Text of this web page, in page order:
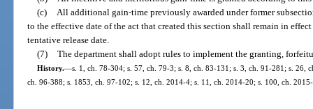
(c)
All additional gain-time previously awarded under former
to the effective date of the act that created this section shall remain in
tentative release date.
(7) The department shall adopt rules to implement the granting,
History.—s. 1, ch. 78-304; s. 57, ch. 79-3; s. 8, ch. 83-131; s. 3, ch. 91-281; s. 26,
ch. 96-388; s. 1853, ch. 97-102; s. 12, ch. 2014-4; s. 11, ch. 2014-20; s. 100, ch.